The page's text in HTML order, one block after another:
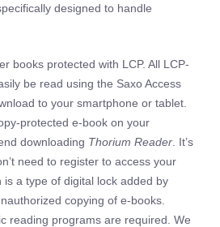
designed to handle
books protected with LCP. All LCP-
be read using the Saxo Access
to your smartphone or tablet.
protected e-book on your
downloading Thorium Reader . It’s
need to register to access your
is a type of digital lock added by
copying of e-books.
reading programs are required. We